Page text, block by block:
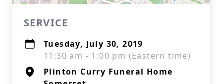
SERVICE
Tuesday, July 30, 2019
11:30 am - 1:00 pm (Eastern time)
Plinton Curry Funeral Home